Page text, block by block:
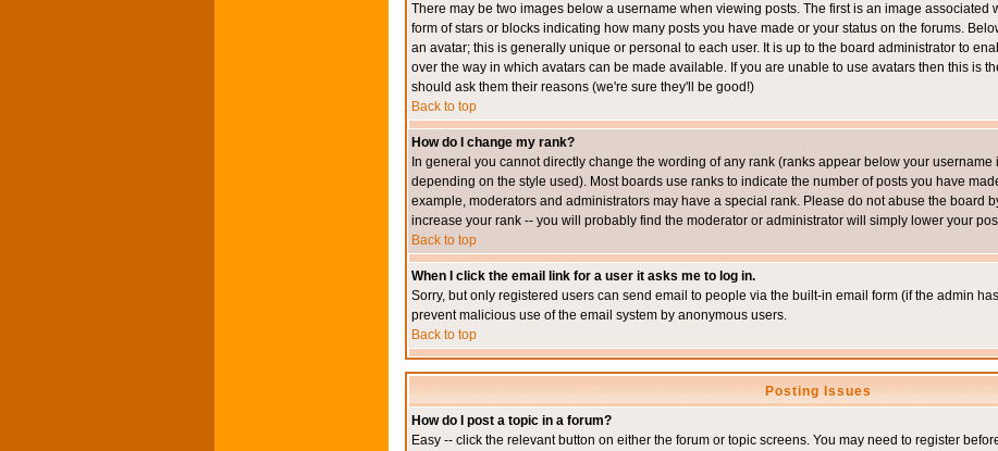
There may be two images below a username when viewing posts. The first is an image associated
form of stars or blocks indicating how many posts you have made or your status on the forums.
an avatar; this is generally unique or personal to each user. It is up to the board administrator to
over the way in which avatars can be made available. If you are unable to use avatars then this is
should ask them their reasons (we're sure they'll be good!)
Back to top
How do I change my rank?
In general you cannot directly change the wording of any rank (ranks appear below your
depending on the style used). Most boards use ranks to indicate the number of posts you have
example, moderators and administrators may have a special rank. Please do not abuse the board
increase your rank -- you will probably find the moderator or administrator will simply lower your
Back to top
When I click the email link for a user it asks me to log in.
Sorry, but only registered users can send email to people via the built-in email form (if the admin
prevent malicious use of the email system by anonymous users.
Back to top
Posting Issues
How do I post a topic in a forum?
Easy -- click the relevant button on either the forum or topic screens. You may need to register